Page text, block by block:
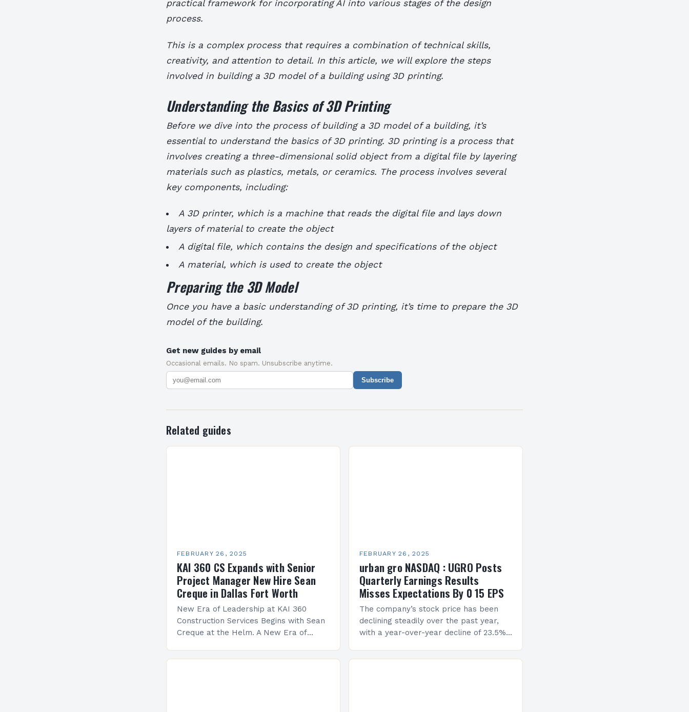
practical framework for incorporating AI into various stages of the design
process.
This is a complex process that requires a combination of technical skills,
creativity, and attention to detail. In this article, we will explore the steps
involved in building a 3D model of a building using 3D printing.
Understanding the Basics of 3D Printing
Before we dive into the process of building a 3D model of a building, it’s
essential to understand the basics of 3D printing. 3D printing is a process that
involves creating a three-dimensional solid object from a digital file by layering
materials such as plastics, metals, or ceramics. The process involves several
key components, including:
A 3D printer, which is a machine that reads the digital file and lays down
layers of material to create the object
A digital file, which contains the design and specifications of the object
A material, which is used to create the object
Preparing the 3D Model
Once you have a basic understanding of 3D printing, it’s time to prepare the 3D
model of the building.
Get new guides by email
Occasional emails. No spam. Unsubscribe anytime.
Subscribe
Related guides
FEBRUARY 26, 2025
KAI 360 CS Expands with Senior
Project Manager New Hire Sean
Creque in Dallas Fort Worth
New Era of Leadership at KAI 360
Construction Services Begins with Sean
Creque at the Helm. A New Era of
FEBRUARY 26, 2025
urban gro NASDAQ : UGRO Posts
Quarterly Earnings Results
Misses Expectations By 0 15 EPS
The company’s stock price has been
declining steadily over the past year,
with a year-over-year decline of 23.5%.